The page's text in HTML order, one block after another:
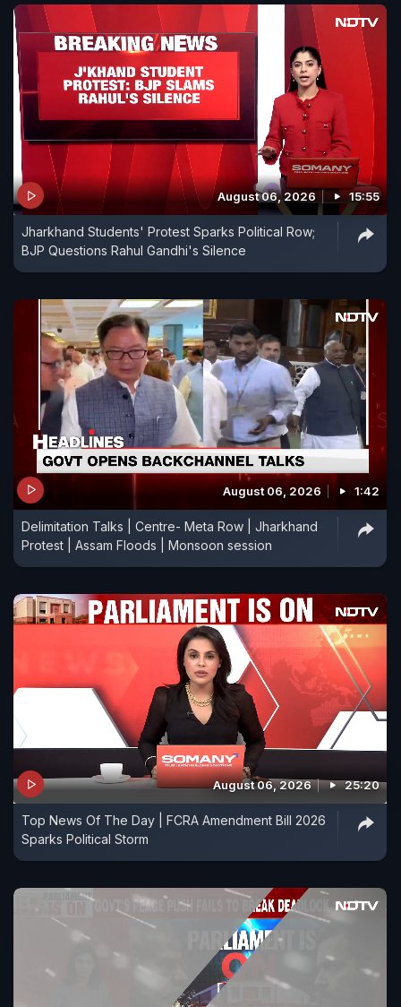
August 06, 2026 15:55
Jharkhand Students' Protest Sparks Political Row;
BJP Questions Rahul Gandhi's Silence
August 06, 2026 1:42
Delimitation Talks | Centre- Meta Row | Jharkhand
Protest | Assam Floods | Monsoon session
August 06, 2026 25:20
Top News Of The Day | FCRA Amendment Bill 2026
Sparks Political Storm